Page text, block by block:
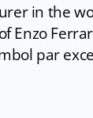
in the
Enzo
par